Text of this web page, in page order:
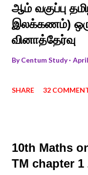
ஆம் வகுப்பு
இலக்கணம்)
வினாத்தேர்வு
ByCentum Study
SHARE 32
10th Maths
TM chapter